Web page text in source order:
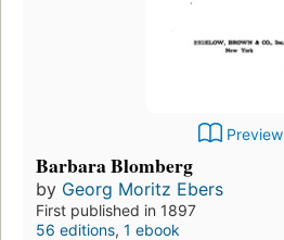
Preview
Barbara Blomberg
by Georg Moritz Ebers
First published in 1897
56 editions, 1 ebook